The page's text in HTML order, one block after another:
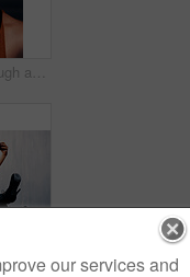
Young woman, laugh and portrait with hipster and gen z fashion with a happy smile and piercing. Cool style, face and funny joke of a female person laughing with happiness, confidence and jewelry
our services and